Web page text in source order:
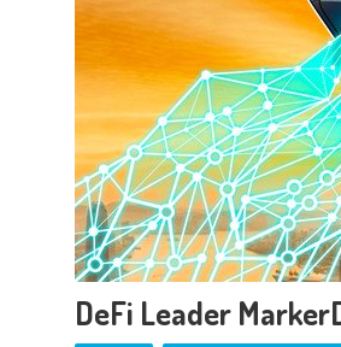
DeFi Leader